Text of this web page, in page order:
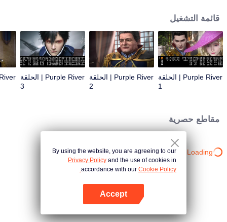
displayed their respective abilities: Zichuan Xiu repelled the Demons and
ventured his life on hunting down the rebel; Sterling resolutely chose his
family rather than beloved lover... Humans, demons, orcs, and eastern tribes
are constantly entangled and bring chaos to this continent. A magnificent
epic story was then born in the blood and fire...
قائمة التشغيل
Purple River | الحلقة
1
Purple River | الحلقة
2
Purple River | الحلقة
3
مقاطع حصرية
Loading…
By using the website, you are agreeing to our
Privacy Policy and the use of cookies in
accordance with our Cookie Policy.
Accept